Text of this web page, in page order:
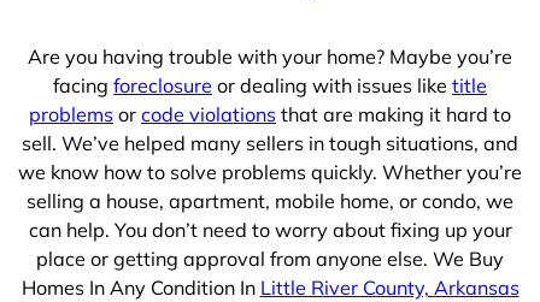
Are you having trouble with your home? Maybe you’re
facing foreclosure or dealing with issues like title
problems or code violations that are making it hard to
sell. We’ve helped many sellers in tough situations, and
we know how to solve problems quickly. Whether you’re
selling a house, apartment, mobile home, or condo, we
can help. You don’t need to worry about fixing up your
place or getting approval from anyone else. We Buy
Homes In Any Condition In Little River County, Arkansas